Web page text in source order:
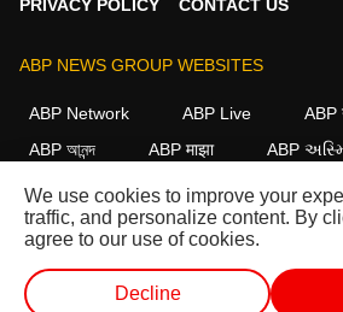
PRIVACY POLICY
CONTACT US
ABP NEWS GROUP WEBSITES
ABP Network ABP Live
ABP
ABP আনন্দ
ABP माझा
ABP
ABP Ganga
ABP ਸਾਂਝਾ ABP
FOLLOW US
We use cookies to improve your
traffic, and personalize content. By
agree to our use of cookies.
Decline